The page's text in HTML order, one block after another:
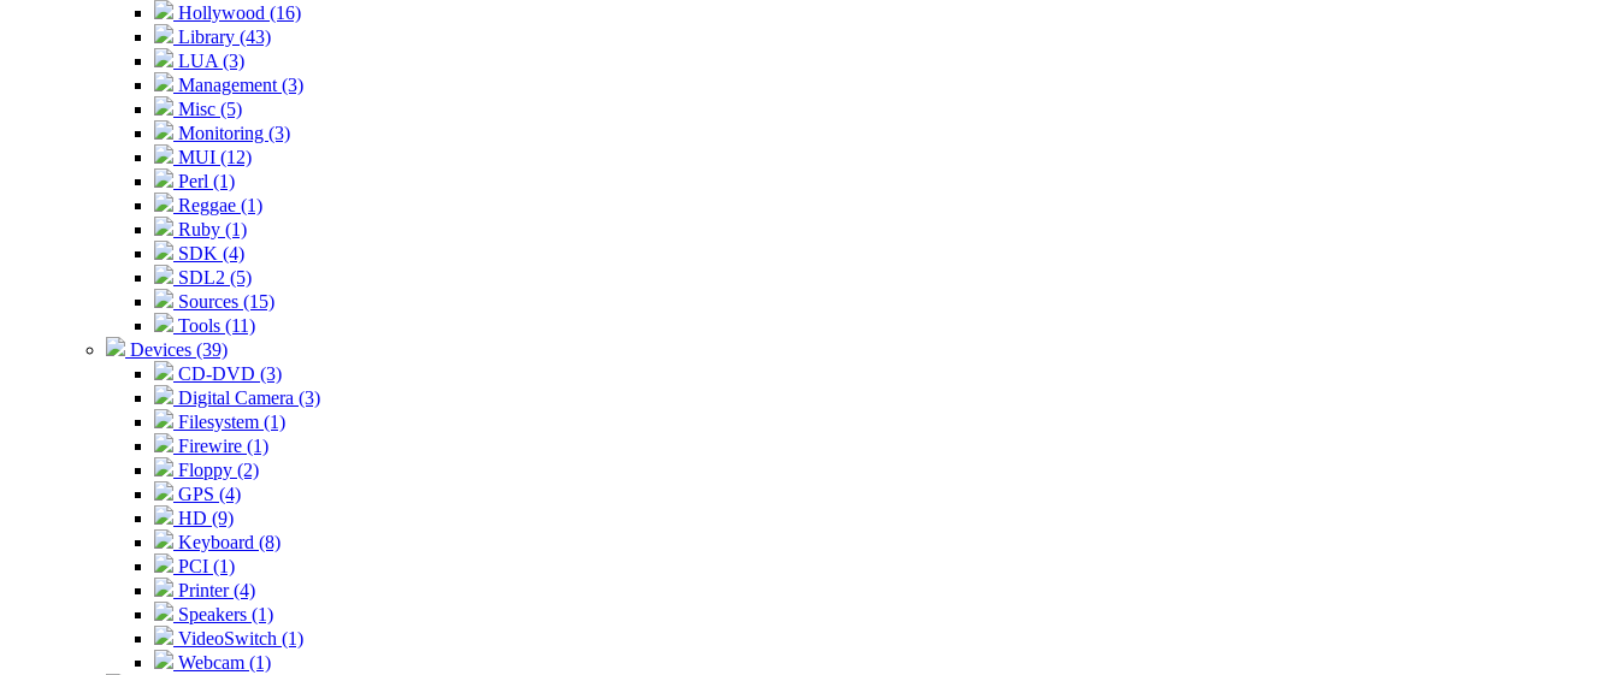
Hollywood (16)
Library (43)
LUA (3)
Management (3)
Misc (5)
Monitoring (3)
MUI (12)
Perl (1)
Reggae (1)
Ruby (1)
SDK (4)
SDL2 (5)
Sources (15)
Tools (11)
Devices (39)
CD-DVD (3)
Digital Camera (3)
Filesystem (1)
Firewire (1)
Floppy (2)
GPS (4)
HD (9)
Keyboard (8)
PCI (1)
Printer (4)
Speakers (1)
VideoSwitch (1)
Webcam (1)